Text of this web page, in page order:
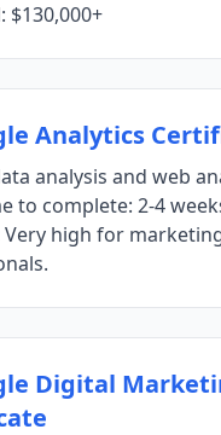
$130,000+
Analytics
analysis and web
to complete: 2-4
Very high for
Digital